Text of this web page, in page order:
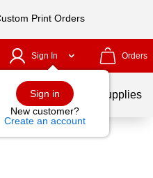
Print Orders
Sign In
Sign in
New customer?
Create an account
Orders
School Supplies